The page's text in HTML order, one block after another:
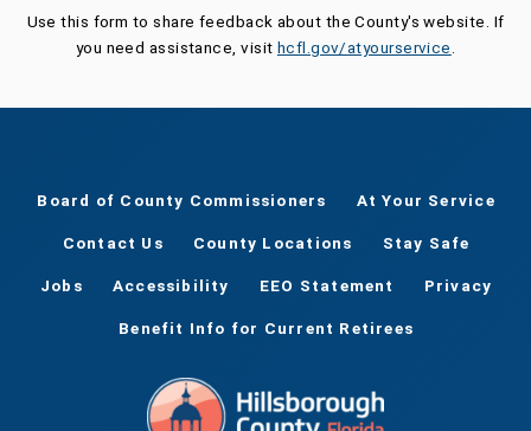
Use this form to share feedback about the County's website. If
you need assistance, visit hcfl.gov/atyourservice
Board of County Commissioners At Your Service
Contact Us County Locations Stay Safe
Jobs Accessibility EEO Statement Privacy
Benefit Info for Current Retirees